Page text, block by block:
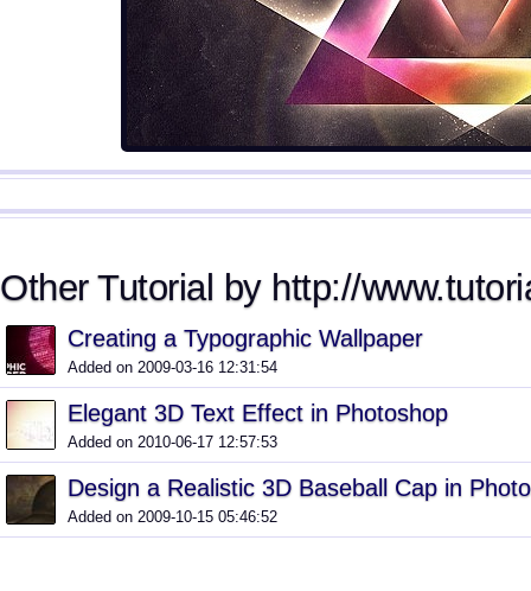
Other Tutorial by http://
Creating a Typographic Wallpaper
Added on 2009-03-16 12:31:54
Elegant 3D Text Effect in Photoshop
Added on 2010-06-17 12:57:53
Design a Realistic 3D Baseball Cap in
Added on 2009-10-15 05:46:52